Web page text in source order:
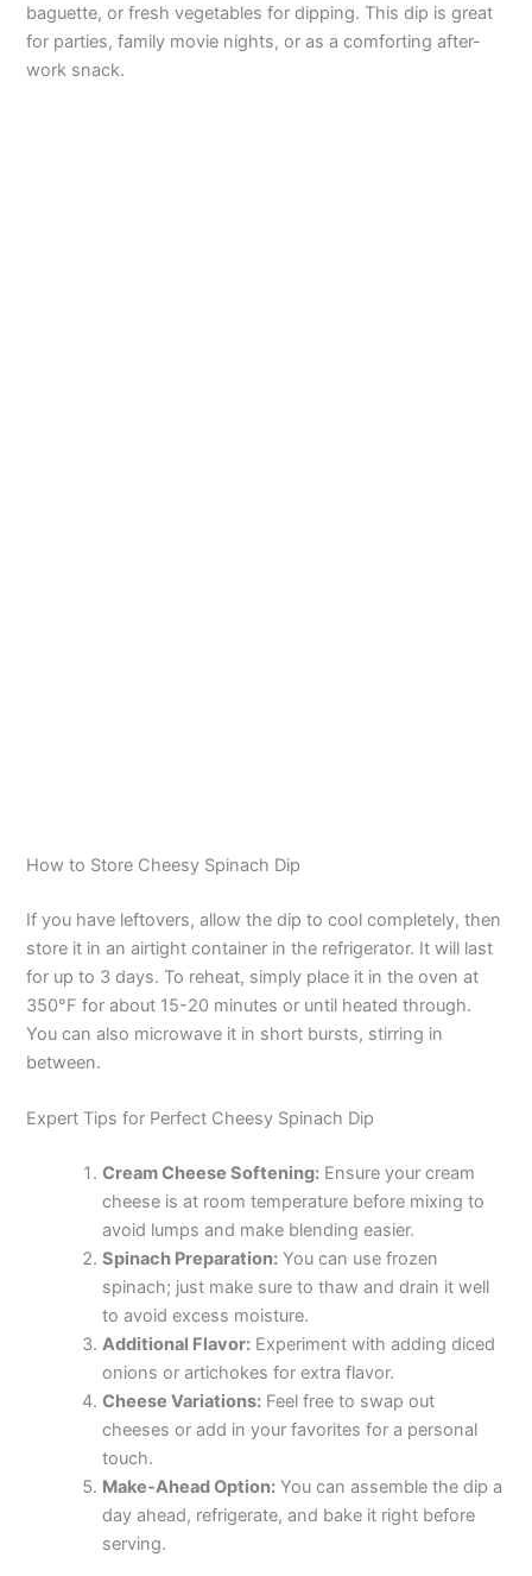
baguette, or fresh vegetables for dipping. This dip is great
for parties, family movie nights, or as a comforting after-
work snack.
How to Store Cheesy Spinach Dip
If you have leftovers, allow the dip to cool completely, then
store it in an airtight container in the refrigerator. It will last
for up to 3 days. To reheat, simply place it in the oven at
350°F for about 15-20 minutes or until heated through.
You can also microwave it in short bursts, stirring in
between.
Expert Tips for Perfect Cheesy Spinach Dip
Cream Cheese Softening: Ensure your cream
cheese is at room temperature before mixing to
avoid lumps and make blending easier.
Spinach Preparation: You can use frozen
spinach; just make sure to thaw and drain it well
to avoid excess moisture.
Additional Flavor: Experiment with adding diced
onions or artichokes for extra flavor.
Cheese Variations: Feel free to swap out
cheeses or add in your favorites for a personal
touch.
Make-Ahead Option: You can assemble the dip a
day ahead, refrigerate, and bake it right before
serving.